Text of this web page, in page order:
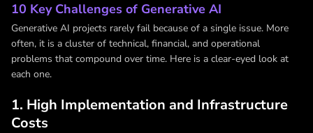
10 Key Challenges of Generative AI
Generative AI projects rarely fail because of a single issue. More
often, it is a cluster of technical, financial, and operational
problems that compound over time. Here is a clear-eyed look at
each one.
1. High Implementation and Infrastructure
Costs